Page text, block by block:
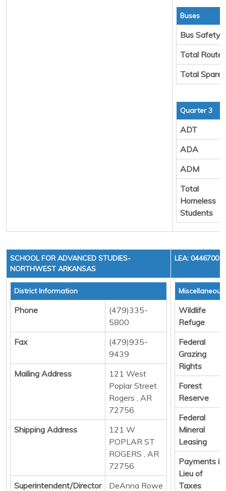
Buses
Bus Safety
Total Route
Total Spare
Quarter 3
ADT
ADA
ADM
Total
Homeless
Students
SCHOOL FOR ADVANCED STUDIES-
NORTHWEST ARKANSAS
LEA: 0446700
District Information
Phone
(479)335-
5800
Fax
(479)935-
9439
Mailing Address
121 West
Poplar Street
Rogers , AR
72756
Shipping Address
121 W
POPLAR ST
ROGERS , AR
72756
Superintendent/Director
DeAnna Rowe
Wildlife
Refuge
Federal
Grazing
Rights
Forest
Reserve
Federal
Mineral
Leasing
Payments in
Lieu of
Taxes